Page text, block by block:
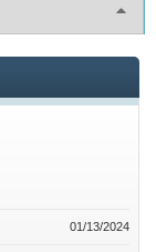
01/13/2024